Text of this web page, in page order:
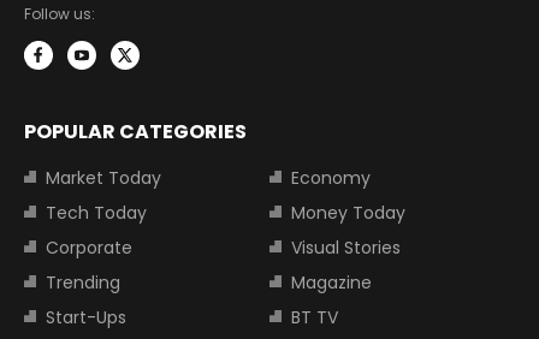
Follow us:
POPULAR CATEGORIES
Market Today
Economy
Tech Today
Money Today
Corporate
Visual Stories
Trending
Magazine
Start-Ups
BT TV